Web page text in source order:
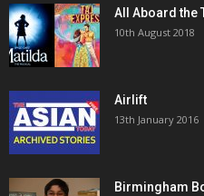
All Aboard the
10th August 2018
Airlift
13th January 2016
Birmingham